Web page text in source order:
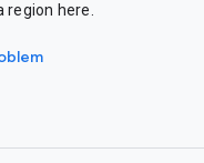
here.